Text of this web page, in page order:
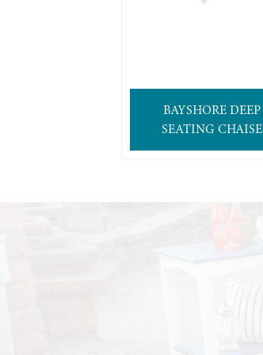
BAYSHORE DEEP
SEATING CHAISE